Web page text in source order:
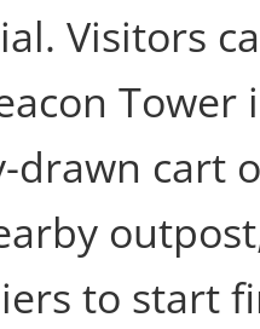
Visitors
drawn cart
to start